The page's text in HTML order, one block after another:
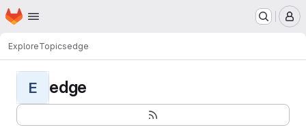
Skip to main content
Homepage
ExploreTopicsedge
E edge